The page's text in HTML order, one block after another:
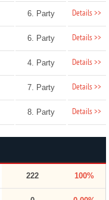
6. Party Details >>
6. Party Details >>
4. Party Details >>
7. Party Details >>
8. Party Details >>
222 100%